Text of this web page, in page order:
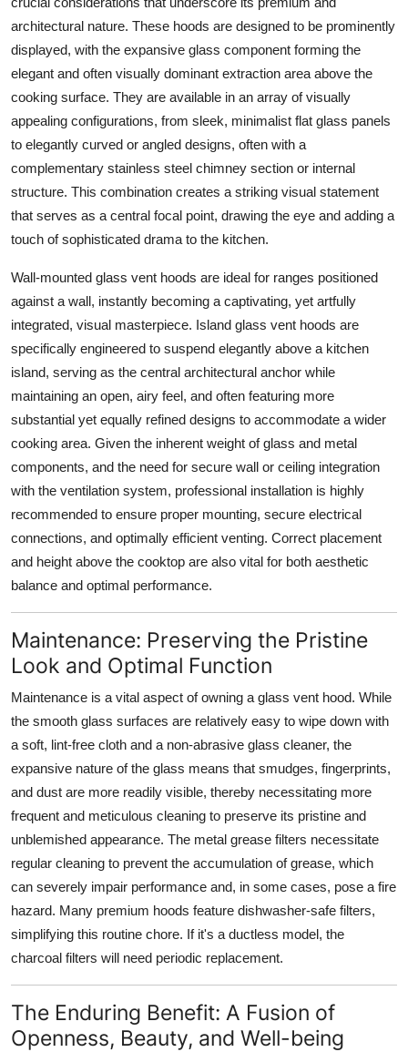
architectural nature. These hoods are designed to be prominently
displayed, with the expansive glass component forming the
elegant and often visually dominant extraction area above the
cooking surface. They are available in an array of visually
appealing configurations, from sleek, minimalist flat glass panels
to elegantly curved or angled designs, often with a
complementary stainless steel chimney section or internal
structure. This combination creates a striking visual statement
that serves as a central focal point, drawing the eye and adding a
touch of sophisticated drama to the kitchen.
Wall-mounted glass vent hoods are ideal for ranges positioned
against a wall, instantly becoming a captivating, yet artfully
integrated, visual masterpiece. Island glass vent hoods are
specifically engineered to suspend elegantly above a kitchen
island, serving as the central architectural anchor while
maintaining an open, airy feel, and often featuring more
substantial yet equally refined designs to accommodate a wider
cooking area. Given the inherent weight ofglass and metal
components, and the need for secure wall or ceiling integration
with the ventilation system, professional installation is highly
recommended to ensure proper mounting, secure electrical
connections, and optimally efficient venting. Correct placement
and height above the cooktop are also vital for both aesthetic
balance and optimal performance.
Maintenance: Preserving the Pristine
Look and Optimal Function
Maintenance is a vital aspect of owning a glass vent hood. While
the smooth glass surfaces are relatively easy to wipe down with
a soft, lint-free cloth and a non-abrasive glass cleaner, the
expansive nature of the glass means that smudges, fingerprints,
and dust are more readily visible, thereby necessitating more
frequent and meticulous cleaning to preserve its pristine and
unblemished appearance. The metal grease filters necessitate
regular cleaning to prevent the accumulation of grease, which
can severely impair performance and, in some cases, pose a fire
hazard. Many premium hoods feature dishwasher-safe filters,
simplifying this routine chore. If it's a ductless model, the
charcoal filters will need periodic replacement.
The Enduring Benefit: A Fusion of
Openness, Beauty, and Well-being